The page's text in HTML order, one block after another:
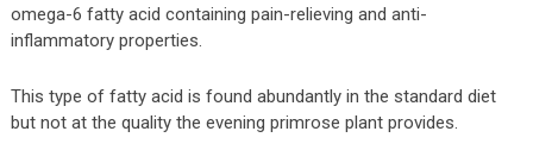
omega-6 fatty acid containing pain-relieving and anti-
inflammatory properties.
This type of fatty acid is found abundantly in the standard diet
but not at the quality the evening primrose plant provides.